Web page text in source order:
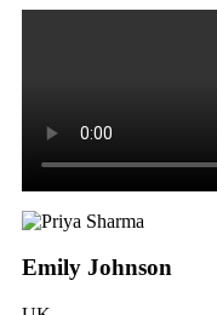
Emily Johnson